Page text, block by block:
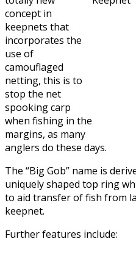
concept in
keepnets that
incorporates the
use of
camouflaged
netting, this is to
stop the net
spooking carp
when fishing in the
margins, as many
anglers do these days.
The “Big Gob” name is
uniquely shaped top ring
to aid transfer of fish from
keepnet.
Further features include: